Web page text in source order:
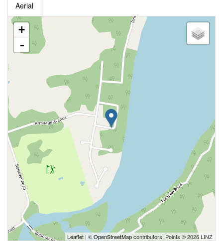
Aerial
+
-
Leaflet | ©OpenStreetMapcontributors, Points © 2026 LINZ